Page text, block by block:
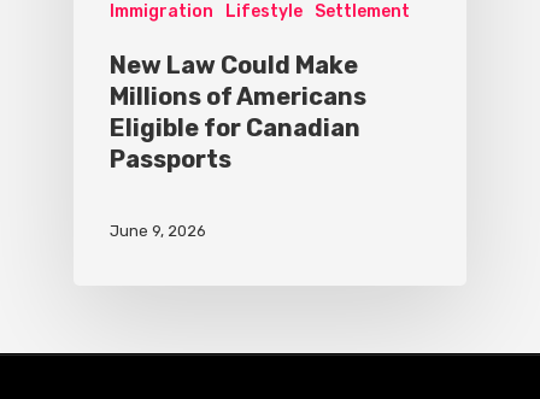
Immigration Lifestyle Settlement
New Law Could Make
Millions of Americans
Eligible for Canadian
Passports
June 9, 2026